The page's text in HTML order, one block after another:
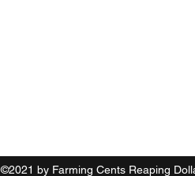
©2021 by Farming Cents Reaping